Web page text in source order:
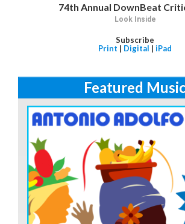
74th Annual DownBeat
Look Inside
Subscribe
Print | Digital | iPad
Featured